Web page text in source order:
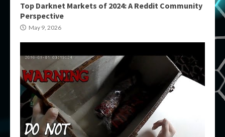
Top Darknet Markets of 2024: A Reddit Community
Perspective
May 9, 2026